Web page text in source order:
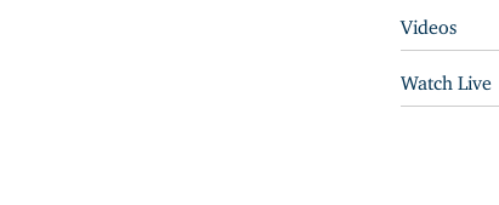
Videos
Watch Live